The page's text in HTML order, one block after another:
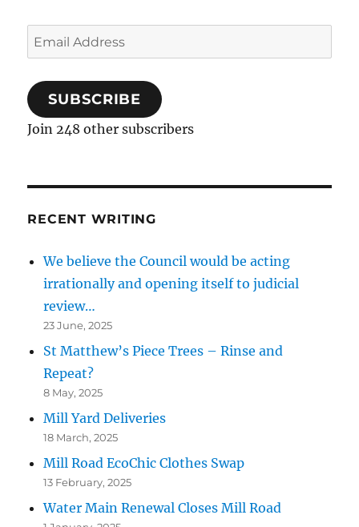
Email
Address
SUBSCRIBE
Join 248 other subscribers
RECENT WRITING
We believe the Council would be acting
irrationally and opening itself to judicial
review…
23 June, 2025
St Matthew’s Piece Trees – Rinse and
Repeat?
8 May, 2025
Mill Yard Deliveries
18 March, 2025
Mill Road EcoChic Clothes Swap
13 February, 2025
Water Main Renewal Closes Mill Road